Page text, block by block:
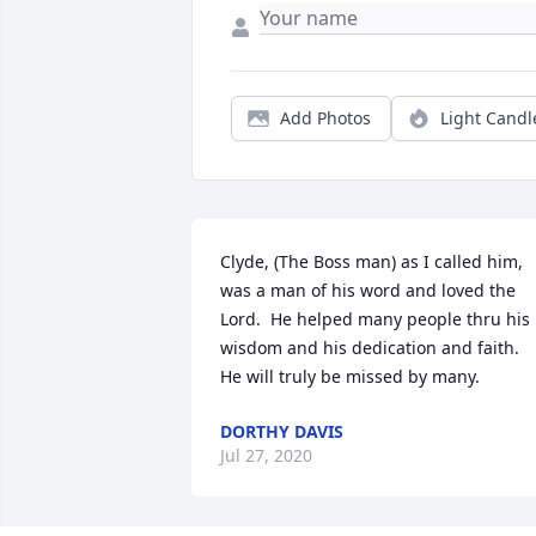
Add Photos Light
Clyde, (The Boss man) as I called him,
was a man of his word and loved the
Lord.  He helped many people thru his
wisdom and his dedication and faith.
He will truly be missed by many.
DORTHY DAVIS
Jul 27, 2020